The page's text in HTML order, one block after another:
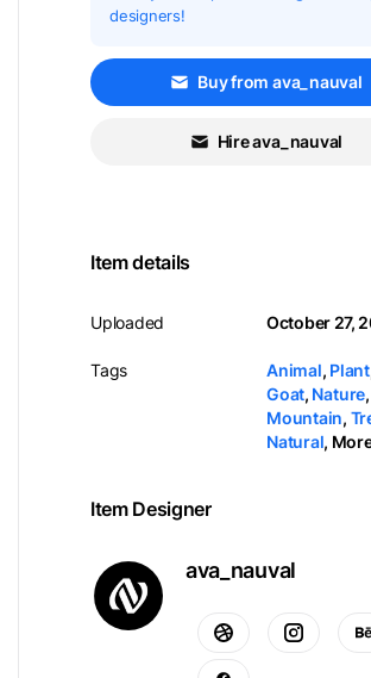
designers!
Buy from ava_nauval
Hire ava_nauval
Item details
Uploaded
Tags
October 27,
Animal, Plant
Goat, Nature,
Mountain,
Natural,
Item Designer
ava_nauval